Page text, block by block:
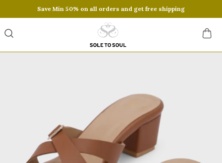
Save Min 50% on all orders and get free shipping